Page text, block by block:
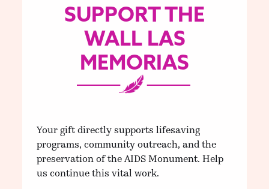
SUPPORT THE
WALL LAS
MEMORIAS
Your gift directly supports lifesaving
programs, community outreach, and the
preservation of the AIDS Monument. Help
us continue this vital work.